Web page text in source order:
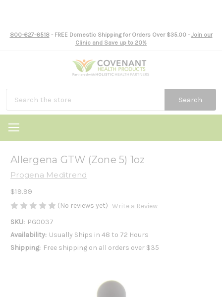
800-627-6518- FREE Domestic Shipping for Orders Over $35.00 - Join our
Clinic and Save up to 20%
Search
Allergena GTW (Zone 5) 1oz
Progena Meditrend
$19.99
(No reviews yet) Write a Review
SKU: PG0037
Availability: Usually Ships in 48 to 72 Hours
Shipping: Free shipping on all orders over $35